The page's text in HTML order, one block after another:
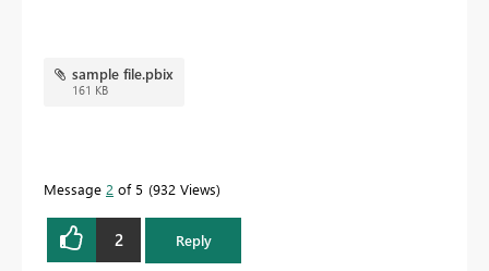
sample file.pbix
161 KB
Message 2 of 5 932 Views
2 Reply